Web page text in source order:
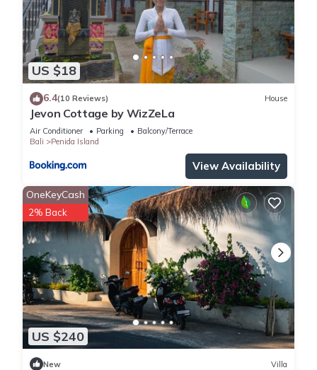
US $18
6.4(10 Reviews) House
Jevon Cottage by WizZeLa
Air Conditioner Parking
Balcony/Terrace
Bali
Penida Island
View Availability
US $240
OneKeyCash
2% Back
New Villa